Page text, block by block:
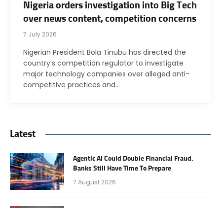
Nigeria orders investigation into Big Tech
over news content, competition concerns
7 July 2026
Nigerian President Bola Tinubu has directed the
country’s competition regulator to investigate
major technology companies over alleged anti-
competitive practices and…
Latest
Agentic AI Could Double Financial Fraud.
Banks Still Have Time To Prepare
7 August 2026